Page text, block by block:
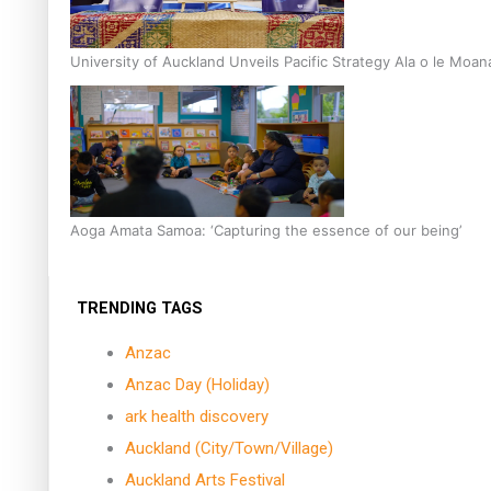
University of Auckland Unveils Pacific Strategy Ala o le
Aoga Amata Samoa: ‘Capturing the essence of our being’
TRENDING TAGS
Anzac
Anzac Day (Holiday)
ark health discovery
Auckland (City/Town/Village)
Auckland Arts Festival